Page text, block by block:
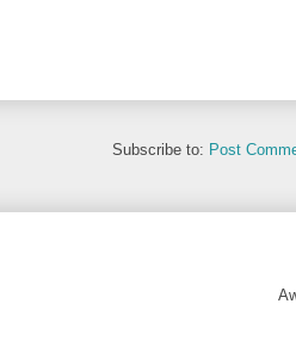
Subscribe to: Post